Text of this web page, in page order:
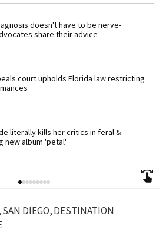
doesn't have to be nerve-
share their advice
court upholds Florida law restricting
literally kills her critics in feral &
new album 'petal'
SAN DIEGO DESTINATION